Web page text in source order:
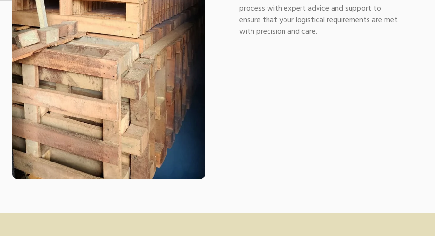
process with expert advice and support to
ensure that your logistical requirements are met
with precision and care.